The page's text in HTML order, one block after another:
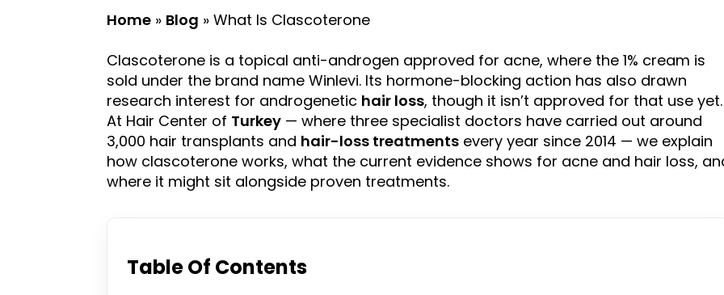
Home » Blog » What Is Clascoterone
Clascoterone is a topical anti-androgen approved for acne, where the 1% cream is
sold under the brand name Winlevi. Its hormone-blocking action has also drawn
research interest for androgenetic hair loss, though it isn’t approved for that use yet.
At Hair Center of Turkey — where three specialist doctors have carried out around
3,000 hair transplants and hair-loss treatments every year since 2014 — we explain
how clascoterone works, what the current evidence shows for acne and hair loss,
where it might sit alongside proven treatments.
Table Of Contents